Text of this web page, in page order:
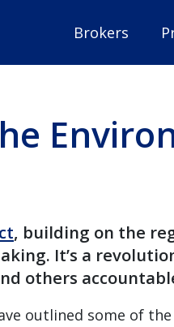
Brokers
, building on the
It’s a
others
outlined some of